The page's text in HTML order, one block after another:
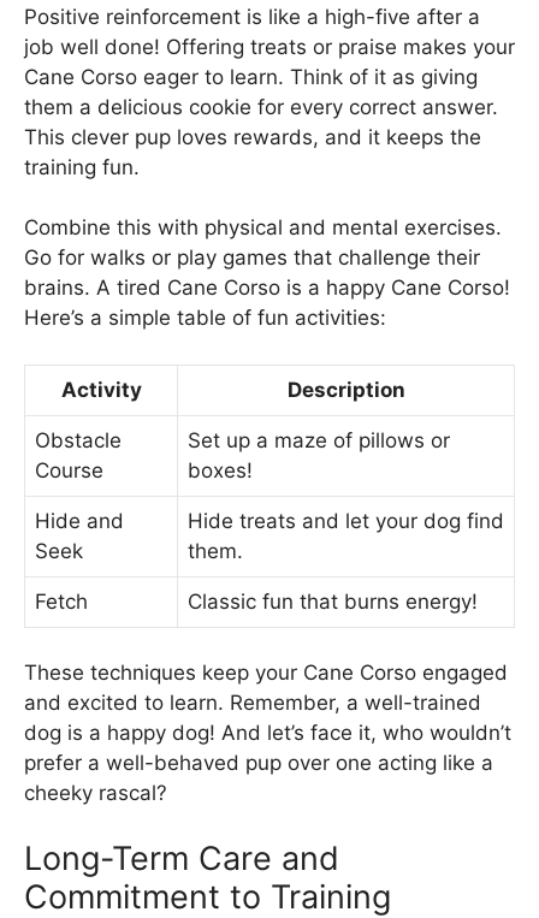
Positive reinforcement is like a high-five after a
job well done! Offering treats or praise makes your
Cane Corso eager to learn. Think of it as giving
them a delicious cookie for every correct answer.
This clever pup loves rewards, and it keeps the
training fun.
Combine this with physical and mental exercises.
Go for walks or play games that challenge their
brains. A tired Cane Corso is a happy Cane Corso!
Here’s a simple table of fun activities:
Activity Description
Obstacle
Course
Set up a maze of pillows or
boxes!
Hide and
Seek
Hide treats and let your dog find
them.
Fetch Classic fun that burns energy!
These techniques keep your Cane Corso engaged
and excited to learn. Remember, a well-trained
dog is a happy dog! And let’s face it, who wouldn’t
prefer a well-behaved pup over one acting like a
cheeky rascal?
Long-Term Care and
Commitment to Training